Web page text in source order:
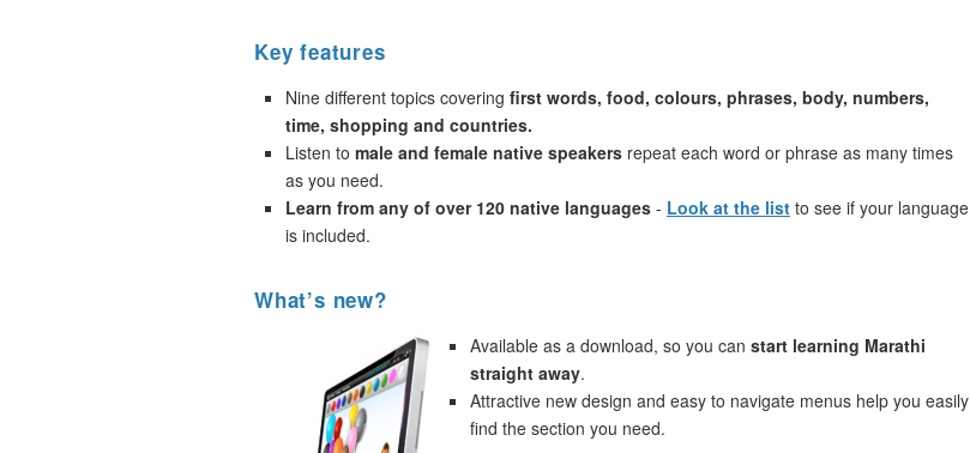
Key features
Nine different topics covering first words, food, colours, phrases, body, numbers,
time, shopping and countries.
Listen to male and female native speakers repeat each word or phrase as many times
as you need.
Learn from any of over 120 native languages - Look at the list to see if your language
is included.
What’s new?
Available as a download, so you can start learning Marathi
straight away.
Attractive new design and easy to navigate menus help you easily
find the section you need.